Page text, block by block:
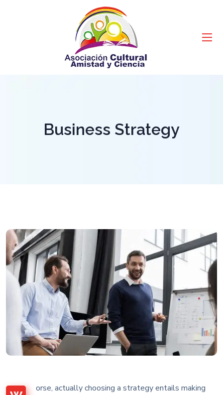
Business Strategy
orse, actually choosing a strategy entails making